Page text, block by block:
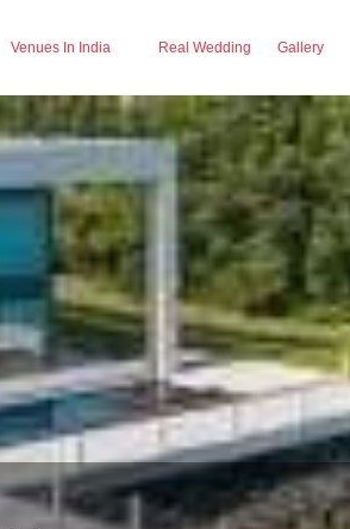
Venues In India Real Wedding Gallery